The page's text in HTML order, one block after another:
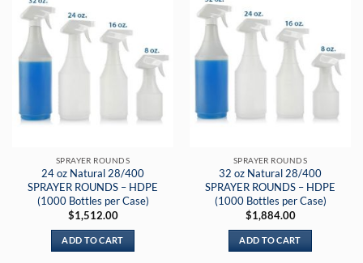
SPRAYER ROUNDS
24 oz Natural 28/400
SPRAYER ROUNDS – HDPE
(1000 Bottles per Case)
$1,512.00
ADD TO CART
SPRAYER ROUNDS
32 oz Natural 28/400
SPRAYER ROUNDS – HDPE
(1000 Bottles per Case)
$1,884.00
ADD TO CART